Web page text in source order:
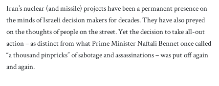
Iran’s nuclear (and missile) projects have been a permanent presence on
the minds of Israeli decision makers for decades. They have also preyed
on the thoughts of people on the street. Yet the decision to take all-out
action – as distinct from what Prime Minister Naftali Bennet once called
“a thousand pinpricks” of sabotage and assassinations – was put off again
and again.